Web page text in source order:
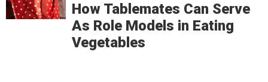
How Tablemates Can Serve
As Role Models in Eating
Vegetables